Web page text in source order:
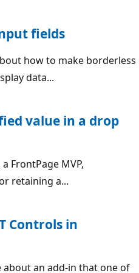
fields
how to make borderless
data...
value in a drop
FrontPage MVP,
retaining a...
Controls in
an add-in that one of